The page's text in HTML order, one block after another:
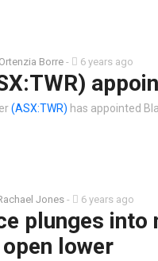
Ortenzia Borre - 6 years ago
(ASX:TWR) has appointed
Jones- 6 years ago
plunges
lower